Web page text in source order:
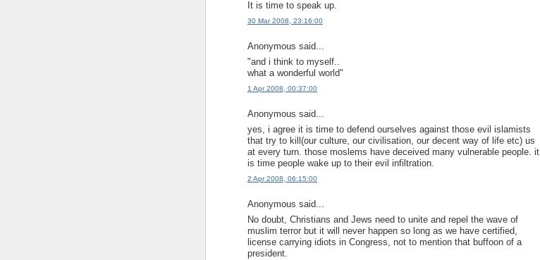
It is time to speak up.
30 Mar 2008, 23:16:00
Anonymous said...
"and i think to myself..
what a wonderful world"
1 Apr 2008, 00:37:00
Anonymous said...
yes, i agree it is time to defend ourselves against those evil islamists
that try to kill(our culture, our civilisation, our decent way of life etc) us
at every turn. those moslems have deceived many vulnerable people. it
is time people wake up to their evil infiltration.
2 Apr 2008, 06:15:00
Anonymous said...
No doubt, Christians and Jews need to unite and repel the wave of
muslim terror but it will never happen so long as we have certified,
license carrying idiots in Congress, not to mention that buffoon of a
president.